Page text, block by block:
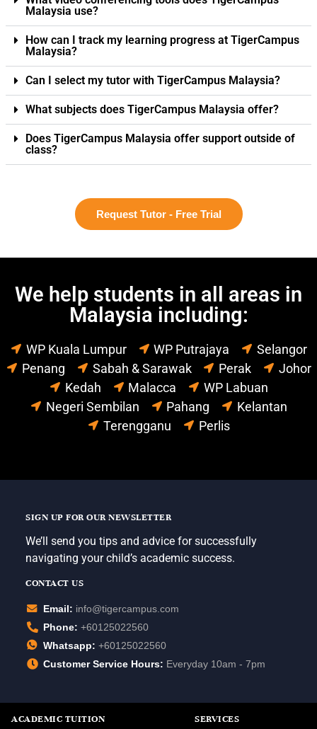
Malaysia use?
How can I track my learning progress at TigerCampus
Malaysia?
Can I select my tutor with TigerCampus Malaysia?
What subjects does TigerCampus Malaysia offer?
Does TigerCampus Malaysia offer support outside of
class?
Request Tutor - Free Trial
We help students in all areas in
Malaysia including:
WP Kuala Lumpur WP Putrajaya
Selangor
Penang
Sabah & Sarawak Perak
Johor
Kedah
Malacca
WP Labuan
Negeri Sembilan
Pahang
Kelantan
Terengganu
Perlis
SIGN UP FOR OUR NEWSLETTER
We’ll send you tips and advice for successfully
navigating your child’s academic success.
CONTACT US
Email: info@tigercampus.com
Phone: +60125022560
Whatsapp: +60125022560
Customer Service Hours: Everyday 10am - 7pm
ACADEMIC TUITION
SERVICES